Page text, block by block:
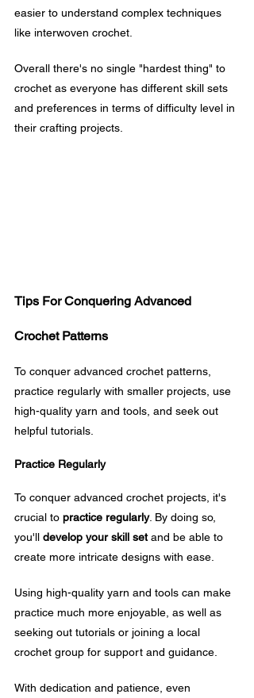
easier to understand complex techniques
like interwoven crochet.
Overall there's no single "hardest thing" to
crochet as everyone has different skill sets
and preferences in terms of difficulty level in
their crafting projects.
Tips For Conquering Advanced
Crochet Patterns
To conquer advanced crochet patterns,
practice regularly with smaller projects, use
high-quality yarn and tools, and seek out
helpful tutorials.
Practice Regularly
To conquer advanced crochet projects, it's
crucial to practice regularly. By doing so,
you'll develop your skill set and be able to
create more intricate designs with ease.
Using high-quality yarn and tools can make
practice much more enjoyable, as well as
seeking out tutorials or joining a local
crochet group for support and guidance.
With dedication and patience, even